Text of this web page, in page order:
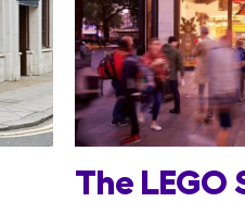
The LEGO